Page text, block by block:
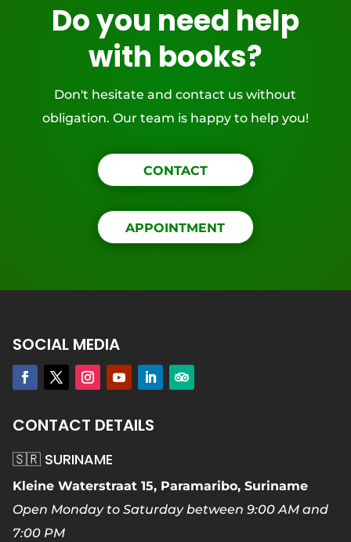
Do you need help
with books?
Don't hesitate and contact us without
obligation. Our team is happy to help you!
CONTACT
APPOINTMENT
SOCIAL MEDIA
CONTACT DETAILS
🇸🇷 SURINAME
Kleine Waterstraat 15, Paramaribo, Suriname
Open Monday to Saturday between 9:00 AM and
7:00 PM